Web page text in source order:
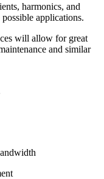
harmonics, and
applications.
will allow for great
and similar